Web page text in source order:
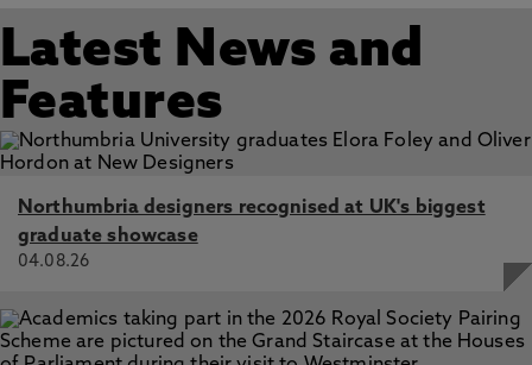
Latest News and
Features
Northumbria designers recognised at UK's biggest
graduate showcase
04.08.26